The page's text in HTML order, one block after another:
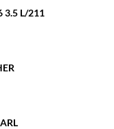
3.5 L/211